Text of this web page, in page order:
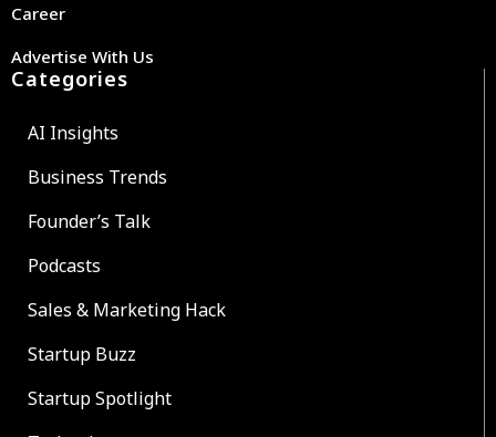
Career
Advertise With Us
Categories
AI Insights
Business Trends
Founder’s Talk
Podcasts
Sales & Marketing Hack
Startup Buzz
Startup Spotlight